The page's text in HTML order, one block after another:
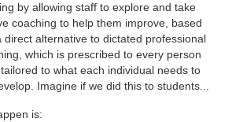
by allowing staff to explore and take
coaching to help them improve, based
direct alternative to dictated professional
which is prescribed to every person
to what each individual needs to
Imagine if we did this to students...
is: